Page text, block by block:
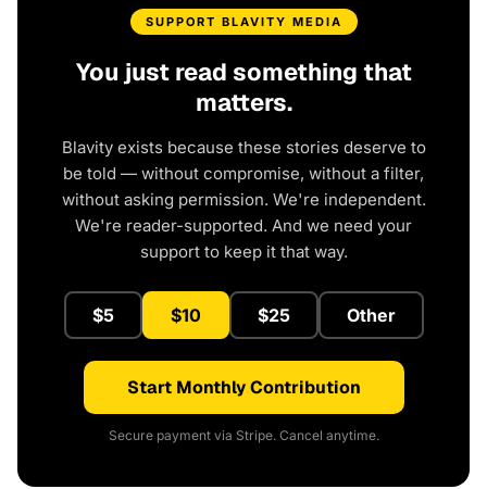
SUPPORT BLAVITY MEDIA
You just read something that
matters.
Blavity exists because these stories deserve to
be told — without compromise, without a filter,
without asking permission. We're independent.
We're reader-supported. And we need your
support to keep it that way.
$5 $10 $25 Other
Start Monthly Contribution
Secure payment via Stripe. Cancel anytime.